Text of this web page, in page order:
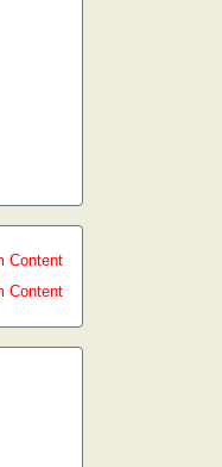
Content
Content